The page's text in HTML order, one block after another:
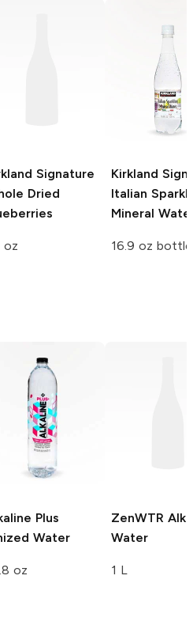
Signature
Dried
oz
Kirkland
Italian
Mineral
16.9 oz bottle
Plus
Water
oz
ZenWTR
Water
1 L